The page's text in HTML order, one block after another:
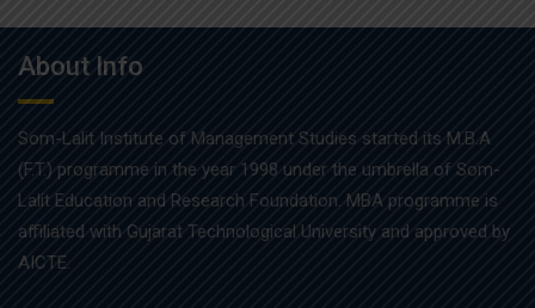
About Info
Som-Lalit Institute of Management Studies started its M.B.A
(F.T.) programme in the year 1998 under the umbrella of Som-
Lalit Education and Research Foundation. MBA programme is
affiliated with Gujarat Technological University and approved by
AICTE.